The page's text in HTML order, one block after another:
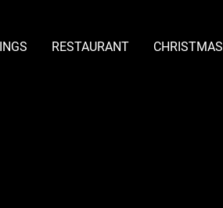
RESTAURANT CHRISTMAS